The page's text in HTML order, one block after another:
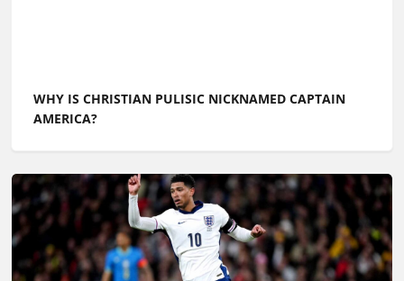
WHY IS CHRISTIAN PULISIC NICKNAMED CAPTAIN
AMERICA?